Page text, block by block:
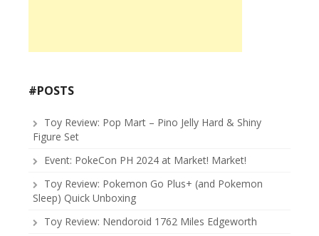
#POSTS
Toy Review: Pop Mart – Pino Jelly Hard & Shiny
Figure Set
Event: PokeCon PH 2024 at Market! Market!
Toy Review: Pokemon Go Plus+ (and Pokemon
Sleep) Quick Unboxing
Toy Review: Nendoroid 1762 Miles Edgeworth